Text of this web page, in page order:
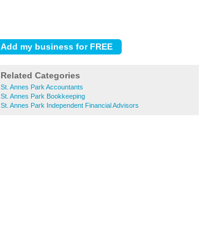
Related Categories
St. Annes Park Accountants
St. Annes Park Bookkeeping
St. Annes Park Independent Financial Advisors